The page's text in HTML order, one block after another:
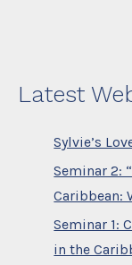
Latest
Sylvie’s
Seminar 2:
Caribbean:
Seminar 1:
in the